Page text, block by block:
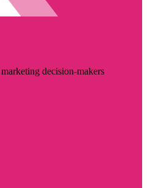
decision-makers